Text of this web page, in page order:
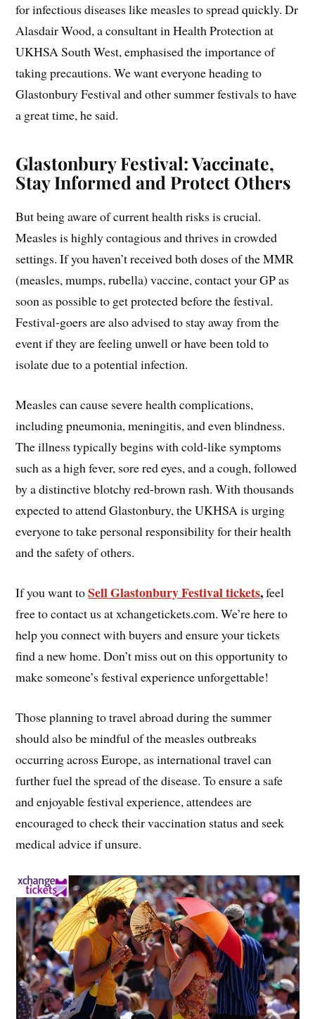
for infectious diseases like measles to spread quickly. Dr
Alasdair Wood, a consultant in Health Protection at
UKHSA South West, emphasised the importance of
taking precautions. We want everyone heading to
Glastonbury Festival and other summer festivals to have
a great time, he said.
Glastonbury Festival: Vaccinate,
Stay Informed and Protect Others
But being aware of current health risks is crucial.
Measles is highly contagious and thrives in crowded
settings. If you haven’t received both doses of the MMR
(measles, mumps, rubella) vaccine, contact your GP as
soon as possible to get protected before the festival.
Festival-goers are also advised to stay away from the
event if they are feeling unwell or have been told to
isolate due to a potential infection.
Measles can cause severe health complications,
including pneumonia, meningitis, and even blindness.
The illness typically begins with cold-like symptoms
such as a high fever, sore red eyes, and a cough, followed
by a distinctive blotchy red-brown rash. With thousands
expected to attend Glastonbury, the UKHSA is urging
everyone to take personal responsibility for their health
and the safety of others.
If you want toSell Glastonbury Festival tickets,feel
free to contact us at xchangetickets.com. We’re here to
help you connect with buyers and ensure your tickets
find a new home. Don’t miss out on this opportunity to
make someone’s festival experience unforgettable!
Those planning to travel abroad during the summer
should also be mindful of the measles outbreaks
occurring across Europe, as international travel can
further fuel the spread of the disease. To ensure a safe
and enjoyable festival experience, attendees are
encouraged to check their vaccination status and seek
medical advice if unsure.